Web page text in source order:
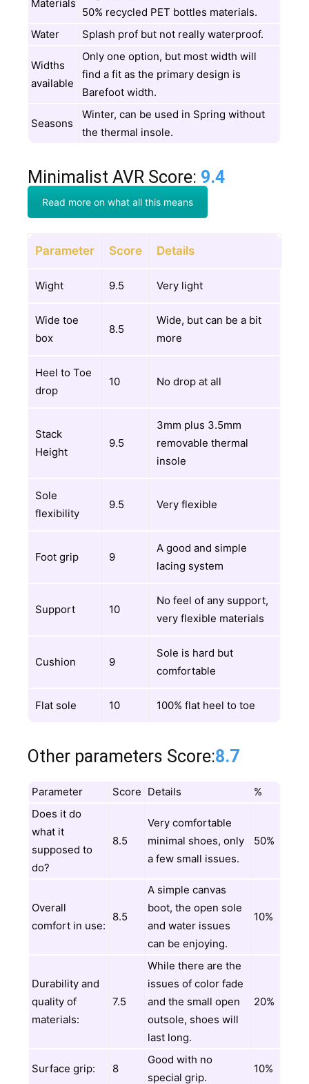
Materials
50% recycled PET bottles materials.
Water
Splash prof but not really waterproof.
Widths
available
Only one option, but most width will
find a fit as the primary design is
Barefoot width.
Seasons
Winter, can be used in Spring without
the thermal insole.
Minimalist AVR Score: 9.4
Read more on what all this means
Parameter Score Details
Wight 9.5 Very light
Wide toe
box
8.5
Wide, but can be a bit
more
Heel to Toe
drop
10 No drop at all
Stack
Height
9.5
3mm plus 3.5mm
removable thermal
insole
Sole
flexibility
9.5 Very flexible
Foot grip 9
A good and simple
lacing system
Support 10
No feel of any support,
very flexible materials
Cushion 9
Sole is hard but
comfortable
Flat sole 10 100% flat heel to toe
Other parameters Score:8.7
Parameter Score Details
%
Does it do
what it
supposed to
do?
8.5
Very comfortable
minimal shoes, only
a few small issues.
50%
Overall
comfort in use:
8.5
A simple canvas
boot, the open sole
and water issues
can be enjoying.
10%
Durability and
quality of
materials:
7.5
While there are the
issues of color fade
and the small open
outsole, shoes will
last long.
20%
Surface grip: 8
Good with no
special grip.
10%